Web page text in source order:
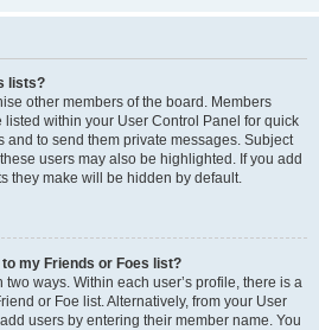
lists?
other members of the board. Members
within your User Control Panel for quick
and to send them private messages. Subject
users may also be highlighted. If you add
they make will be hidden by default.
my Friends or Foes list?
ways. Within each user’s profile, there is a
or Foe list. Alternatively, from your User
users by entering their member name. You